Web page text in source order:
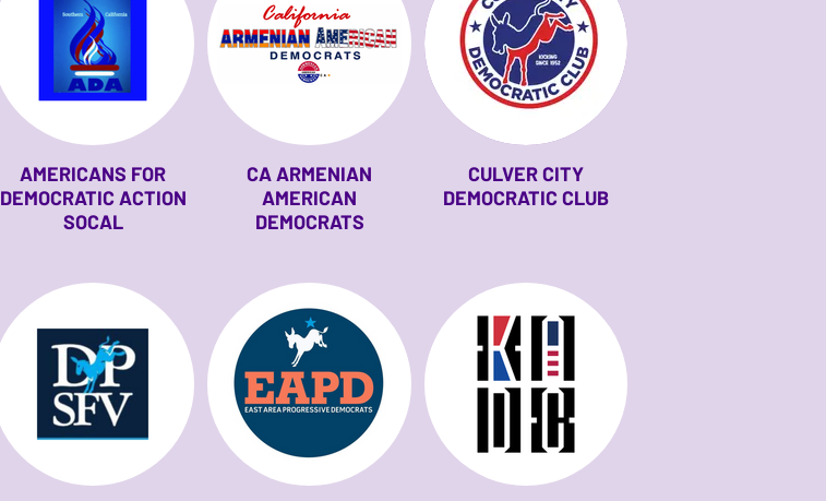
AMERICANS FOR
DEMOCRATIC ACTION
SOCAL
CA ARMENIAN
AMERICAN
DEMOCRATS
CULVER CITY
DEMOCRATIC CLUB